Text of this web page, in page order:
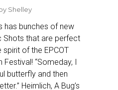
Shelley
has bunches of new
Shots that are perfect
of the EPCOT
“Someday, I
butterfly and then
Heimlich, A Bug’s